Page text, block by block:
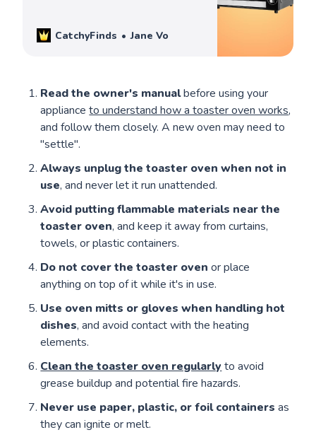
CatchyFinds Jane Vo
Read the owner's manualbefore using your
applianceto understand how a toaster oven works,
and follow them closely. A new oven may need to
"settle".
Always unplug the toaster oven when not in
use, and never let it run unattended.
Avoid putting flammable materials near the
toaster oven, and keep it away from curtains,
towels, or plastic containers.
Do not cover the toaster oven or place
anything on top of it while it's in use.
Use oven mitts or gloves when handling hot
dishes, and avoid contact with the heating
elements.
Clean the toaster oven regularly to avoid
grease buildup and potential fire hazards.
Never use paper, plastic, or foil containers as
they can ignite or melt.